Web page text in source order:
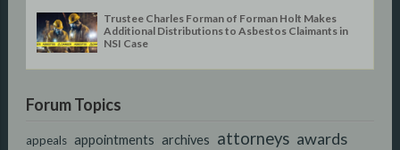
Trustee Charles Forman of Forman Holt Makes
Additional Distributions to Asbestos Claimants in
NSI Case
Forum Topics
appeals appointments archives attorneys awards